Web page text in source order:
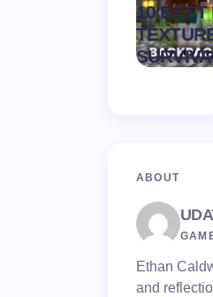
10 BEST
ABOUT
Ethan
and